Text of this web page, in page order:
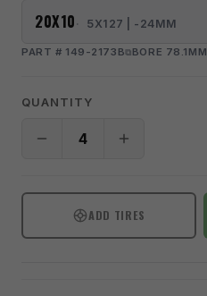
20X10 5X127 | -24MM
PART # 149-2173B BORE 78.1MM
QUANTITY
ADD TIRES